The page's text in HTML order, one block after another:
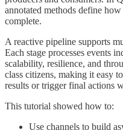
annotated methods define
complete.
A reactive pipeline supports
Each stage processes events
scalability, resilience, and
class citizens, making it easy
results or trigger final actions
This tutorial showed how to:
Use channels to build